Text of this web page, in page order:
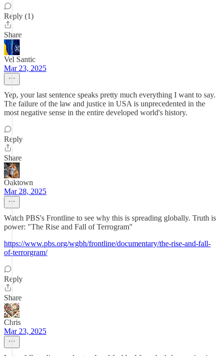
Reply (1)
Share
Vel Santic
Mar 23, 2025
Yep, your last sentence speaks pretty much everything I want to say.
The failure of the law and justice in USA is unprecedented in the
most negative sense in the entire developed world's history.
Reply
Share
Oaktown
Mar 28, 2025
Watch PBS's Frontline to see why this is spreading globally. Truth is
power: "The Rise and Fall of Terrogram"
https://www.pbs.org/wgbh/frontline/documentary/the-rise-and-fall-
of-terrorgram/
Reply
Share
Chris
Mar 23, 2025